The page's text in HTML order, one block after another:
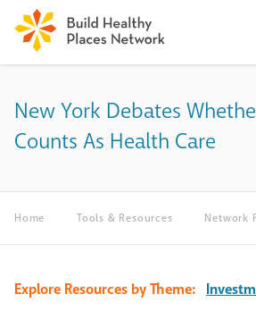
New York Debates
Counts As Health Care
Home Tools & Resources Network
Explore Resources by Theme: